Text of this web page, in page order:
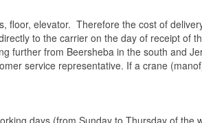
floor, elevator. Therefore the cost of
to the carrier on the day of receipt of
further from Beersheba in the south and
service representative. If a crane